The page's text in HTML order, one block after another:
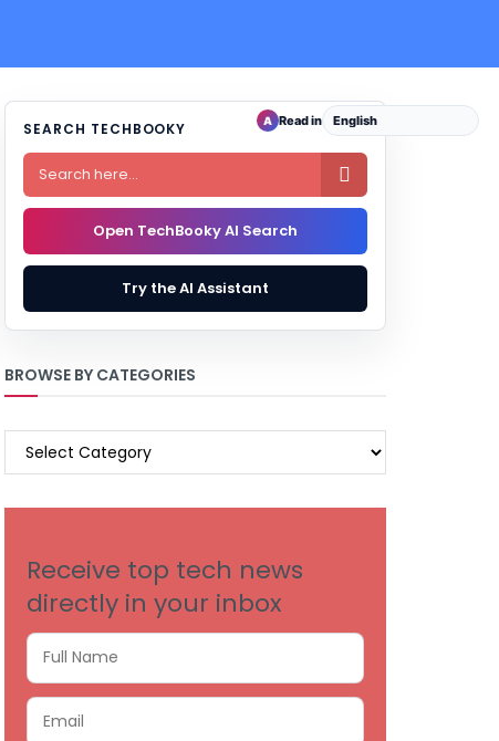
SEARCH TECHBOOKY

Open TechBooky AI Search
Try the AI Assistant
BROWSE BY CATEGORIES
BROWSE
Receive top tech news
directly in your inbox
A Read in